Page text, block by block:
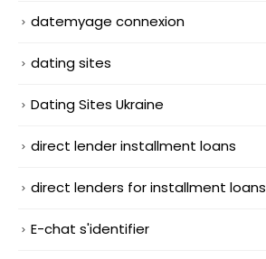
datemyage connexion
dating sites
Dating Sites Ukraine
direct lender installment loans
direct lenders for installment loans
E-chat s'identifier